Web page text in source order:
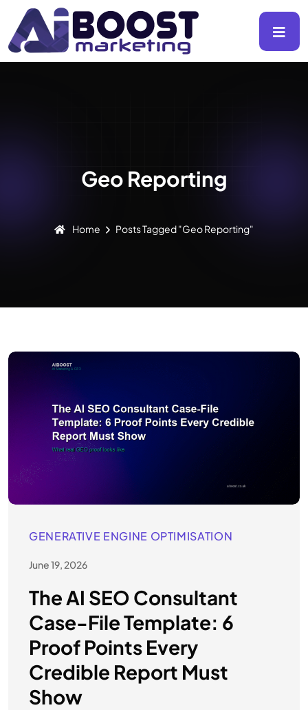
Geo Reporting
Home Posts Tagged "Geo Reporting"
GENERATIVE ENGINE OPTIMISATION
June 19, 2026
The AI SEO Consultant
Case-File Template: 6
Proof Points Every
Credible Report Must
Show